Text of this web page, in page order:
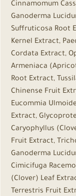
Cinnamomum
Ganoderma
Suffruticosa Root
Kernel Extract,
Cordata Extract,
Armeniaca
Root Extract,
Chinense Fruit
Eucommia
Extract,
Caryophyllus
Fruit Extract,
Ganoderma
Cimicifuga
(Clover) Leaf
Terrestris Fruit